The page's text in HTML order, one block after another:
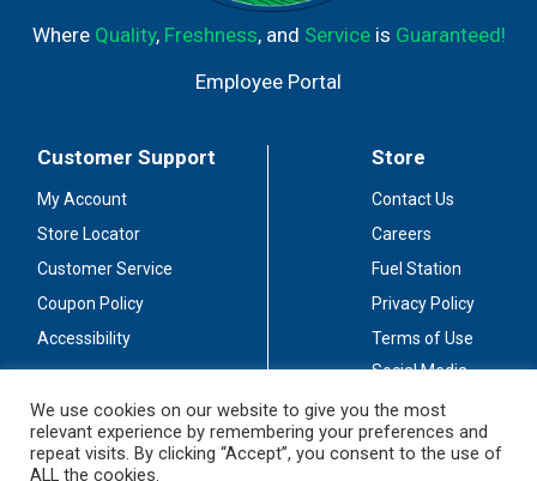
Where Quality, Freshness, and Serviceis Guaranteed!
Employee Portal
Customer Support
My Account
Store Locator
Customer Service
Coupon Policy
Accessibility
Store
Contact Us
Careers
Fuel Station
Privacy Policy
Terms of Use
Social Media
Stay Connected
We use cookies on our website to give you the most
relevant experience by remembering your preferences and
repeat visits. By clicking “Accept”, you consent to the use of
ALL the cookies.